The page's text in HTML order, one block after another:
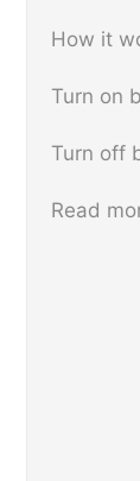
How it
Turn on
Turn off
Read